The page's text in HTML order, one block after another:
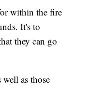
within the fire
It's to
they can go
as those